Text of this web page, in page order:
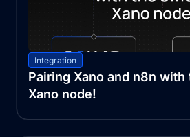
Integration
Pairing Xano and n8n
Xano node!